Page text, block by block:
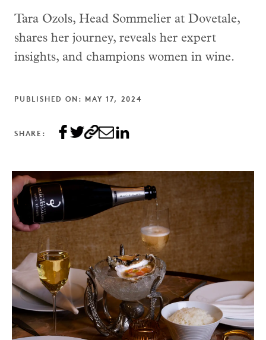
Tara Ozols, Head Sommelier at Dovetale,
shares her journey, reveals her expert
insights, and champions women in wine.
PUBLISHED ON: MAY 17, 2024
SHARE: